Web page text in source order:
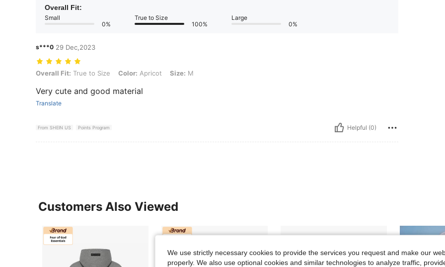
Overall Fit:
Small
0%
True to Size
100%
Large
0%
s***0 29 Dec,2023
Overall Fit: True to Size, Color: Apricot, Size: M
Overall Fit: True to Size Color: Apricot Size: M
Very cute and good material
Translate
From SHEIN US Points Program Helpful (0)
Customers Also Viewed
We use strictly necessary cookies to provide the services you request and make our
properly. We also use optional cookies and similar technologies to analyze traffic,